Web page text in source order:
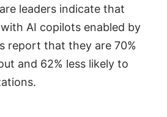
leaders indicate that
AI copilots enabled by
report that they are 70%
and 62% less likely to